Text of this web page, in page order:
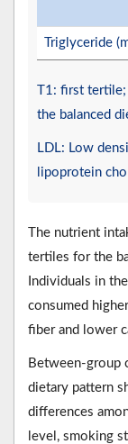
Triglyceride
T1: first
the balanced
LDL: Low
lipoprotein
The nutrient
tertiles for the
Individuals in
consumed
fiber and lower
Between-group
dietary pattern
differences
level, smoking